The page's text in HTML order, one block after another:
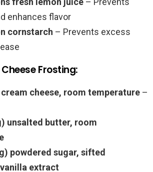
enhances flavor
cornstarch – Prevents excess
Frosting:
cheese, room temperature –
unsalted butter, room
powdered sugar, sifted
extract